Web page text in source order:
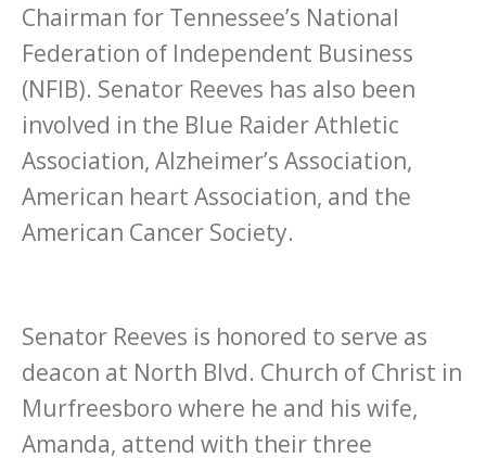
Chairman for Tennessee’s National
Federation of Independent Business
(NFIB). Senator Reeves has also been
involved in the Blue Raider Athletic
Association, Alzheimer’s Association,
American heart Association, and the
American Cancer Society.
Senator Reeves is honored to serve as
deacon at North Blvd. Church of Christ in
Murfreesboro where he and his wife,
Amanda, attend with their three